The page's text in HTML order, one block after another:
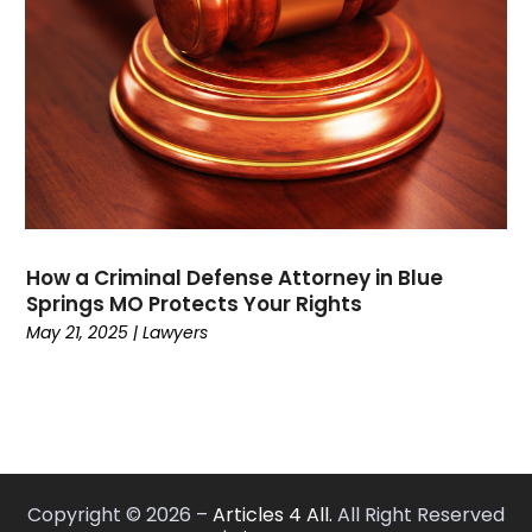
February 2021(3)
January 2021(2)
December 2020(4)
November 2020(3)
September 2020(1)
August 2020(2)
July 2020(3)
May 2020(12)
April 2020 (4)
October 2019(9)
How a Criminal Defense Attorney in Blue
Springs MO Protects Your Rights
May 21, 2025 |Lawyers
Copyright © 2026 – Articles 4 All. All Right Reserved